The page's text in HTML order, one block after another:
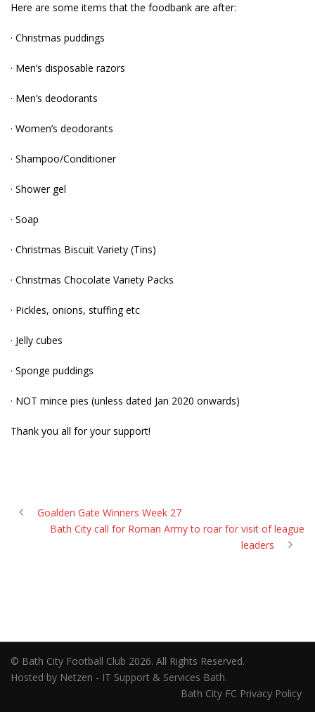
Here are some items that the foodbank are after:
· Christmas puddings
· Men’s disposable razors
· Men’s deodorants
· Women’s deodorants
· Shampoo/Conditioner
· Shower gel
· Soap
· Christmas Biscuit Variety (Tins)
· Christmas Chocolate Variety Packs
· Pickles, onions, stuffing etc
· Jelly cubes
· Sponge puddings
· NOT mince pies (unless dated Jan 2020 onwards)
Thank you all for your support!
Goalden Gate Winners Week 27
Bath City call for Roman Army to roar for visit of league
leaders
© Bath City Football Club 2026. All Rights Reserved.
Hosted by Netzen - IT Support & Services Bath.
Bath City FC Privacy Policy